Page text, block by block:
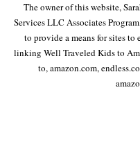
The owner of this website,
Services LLC Associates
to provide a means for sites
linking Well Traveled Kids to
to, amazon.com,